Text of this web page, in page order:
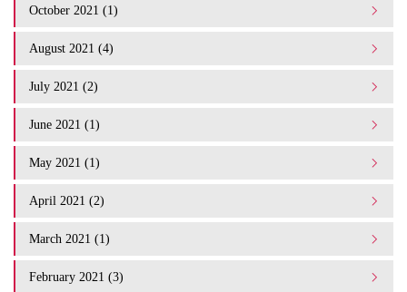
October 2021 (1)
August 2021 (4)
July 2021 (2)
June 2021 (1)
May 2021 (1)
April 2021 (2)
March 2021 (1)
February 2021 (3)